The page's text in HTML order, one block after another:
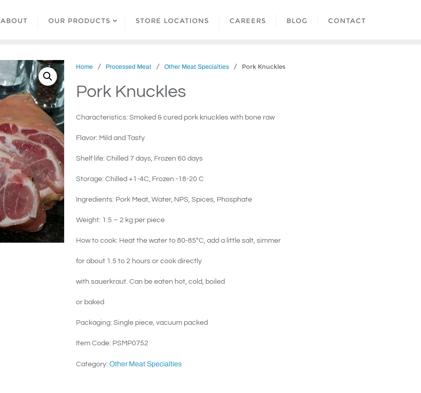
ABOUT OUR PRODUCTS STORE LOCATIONS CAREERS BLOG CONTACT
Home / Processed Meat / Other Meat Specialties / Pork Knuckles
Pork Knuckles
Characteristics: Smoked & cured pork knuckles with bone raw
Flavor: Mild and Tasty
Shelf life: Chilled 7 days, Frozen 60 days
Storage: Chilled +1-4C, Frozen -18-20 C
Ingredients: Pork Meat, Water, NPS, Spices, Phosphate
Weight: 1.5 – 2 kg per piece
How to cook: Heat the water to 80-85ºC, add a little salt, simmer
for about 1.5 to 2 hours or cook directly
with sauerkraut. Can be eaten hot, cold, boiled
or baked
Packaging: Single piece, vacuum packed
Item Code: PSMP0752
Category: Other Meat Specialties